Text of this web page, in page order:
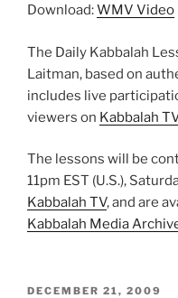
Download:WMV Video
The Daily Kabbalah
Laitman, based on
includes live
viewers on Kabbalah TV
The lessons will be
11pm EST (U.S.),
Kabbalah TV, and are
Kabbalah Media
POSTED
DECEMBER 21, 2009